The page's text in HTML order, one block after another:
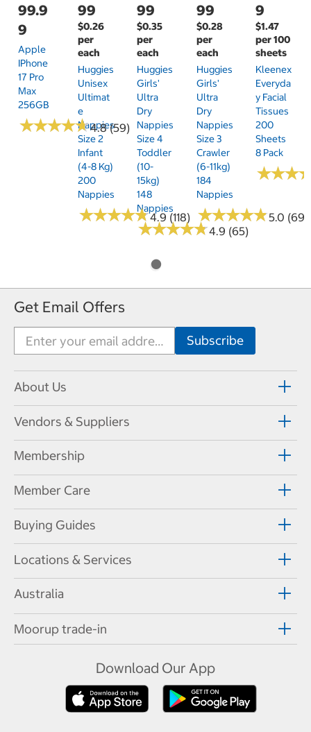
99.9
9
Apple
IPhone
17 Pro
Max
256GB
★★★★★
★★★★★4.8 (59)
99
$0.26
per
each
Huggies
Unisex
Ultimat
E
Nappies
Size 2
Infant
(4-8 Kg)
200
Nappies
★★★★★
★★★★★4.9 (118)
99
$0.35
per
each
Huggies
Girls'
Ultra
Dry
Nappies
Size 4
Toddler
(10-
15kg)
148
Nappies
★★★★★
★★★★★4.9 (65)
99
$0.28
per
each
Huggies
Girls'
Ultra
Dry
Nappies
Size 3
Crawler
(6-11kg)
184
Nappies
★★★★★
★★★★★5.0 (69)
9
$1.47
per 100
sheets
Kleenex
Everyda
Y Facial
Tissues
200
Sheets
8 Pack
★★★
★★★
Get Email Offers
About Us
Vendors & Suppliers
Membership
Member Care
Buying Guides
Locations & Services
Australia
Moorup trade-in
Download Our App